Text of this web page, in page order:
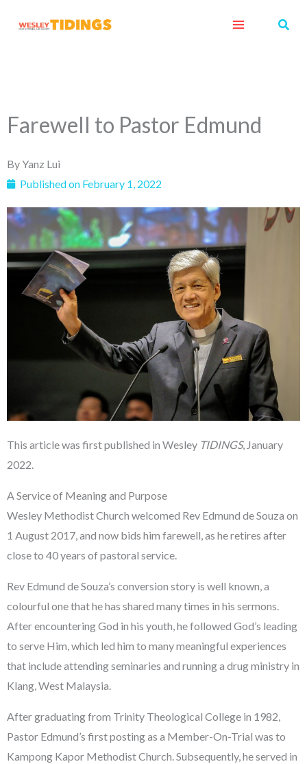
Farewell to Pastor Edmund
ByYanz Lui
Published on February 1, 2022
This article was first published in Wesley TIDINGS, January
2022.
A Service of Meaning and Purpose
Wesley Methodist Church welcomed Rev Edmund de Souza on
1 August 2017, and now bids him farewell, as he retires after
close to 40 years of pastoral service.
Rev Edmund de Souza’s conversion story is well known, a
colourful one that he has shared many times in his sermons.
After encountering God in his youth, he followed God’s leading
to serve Him, which led him to many meaningful experiences
that include attending seminaries and running a drug ministry in
Klang, West Malaysia.
After graduating from Trinity Theological College in 1982,
Pastor Edmund’s first posting as a Member-On-Trial was to
Kampong Kapor Methodist Church. Subsequently, he served in